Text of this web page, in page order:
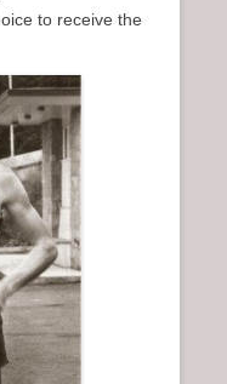
to receive the